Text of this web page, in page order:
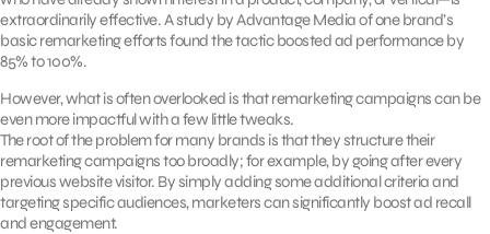
extraordinarily effective. A study by Advantage Media of one brand’s
basic remarketing efforts found the tactic boosted ad performance by
85% to 100%.
However, what is often overlooked is that remarketing campaigns can be
even more impactful with a few little tweaks.
The root of the problem for many brands is that they structure their
remarketing campaigns too broadly; for example, by going after every
previous website visitor. By simply adding some additional criteria and
targeting specific audiences, marketers can significantly boost ad recall
and engagement.